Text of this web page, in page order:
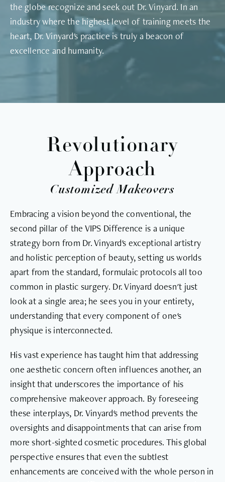
the globe recognize and seek out Dr. Vinyard. In an
industry where the highest level of training meets the
heart, Dr. Vinyard's practice is truly a beacon of
excellence and humanity.
Revolutionary
Approach
Customized Makeovers
Embracing a vision beyond the conventional, the
second pillar of the VIPS Difference is a unique
strategy born from Dr. Vinyard's exceptional artistry
and holistic perception of beauty, setting us worlds
apart from the standard, formulaic protocols all too
common in plastic surgery. Dr. Vinyard doesn't just
look at a single area; he sees you in your entirety,
understanding that every component of one's
physique is interconnected.
His vast experience has taught him that addressing
one aesthetic concern often influences another, an
insight that underscores the importance of his
comprehensive makeover approach. By foreseeing
these interplays, Dr. Vinyard's method prevents the
oversights and disappointments that can arise from
more short-sighted cosmetic procedures. This global
perspective ensures that even the subtlest
enhancements are conceived with the whole person in